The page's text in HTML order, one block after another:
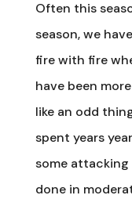
Often this
season, we
fire with fire
have been
like an odd
spent years
some
done in